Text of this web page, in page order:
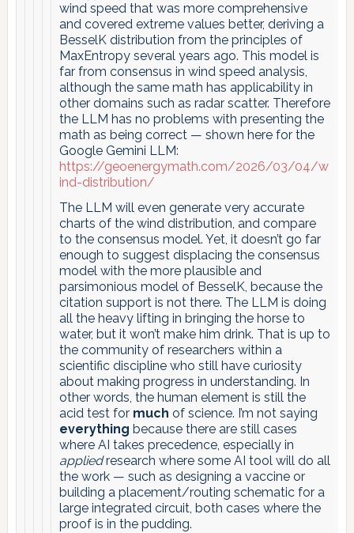
wind speed that was more comprehensive
and covered extreme values better, deriving a
BesselK distribution from the principles of
MaxEntropy several years ago. This model is
far from consensus in wind speed analysis,
although the same math has applicability in
other domains such as radar scatter. Therefore
the LLM has no problems with presenting the
math as being correct — shown here for the
Google Gemini LLM:
https://geoenergymath.com/2026/03/04/w
ind-distribution/
The LLM will even generate very accurate
charts of the wind distribution, and compare
to the consensus model. Yet, it doesn’t go far
enough to suggest displacing the consensus
model with the more plausible and
parsimonious model of BesselK, because the
citation support is not there. The LLM is doing
all the heavy lifting in bringing the horse to
water, but it won’t make him drink. That is up to
the community of researchers within a
scientific discipline who still have curiosity
about making progress in understanding. In
other words, the human element is still the
acid test for much of science. I’m not saying
everything because there are still cases
where AI takes precedence, especially in
appliedresearch where some AI tool will do all
the work — such as designing a vaccine or
building a placement/routing schematic for a
large integrated circuit, both cases where the
proof is in the pudding.